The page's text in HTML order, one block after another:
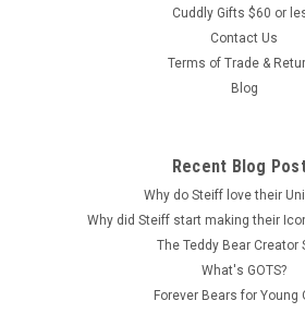
Cuddly Gifts $60 or
Contact Us
Terms of Trade &
Blog
Recent Blog
Why do Steiff love their
Why did Steiff start making their
The Teddy Bear Creator
What's GOTS?
Forever Bears for Young